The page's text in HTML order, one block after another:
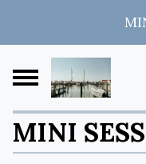
MINI